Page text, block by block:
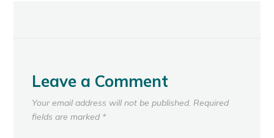
Leave a Comment
Your email address will not be published. Required
fields are marked *